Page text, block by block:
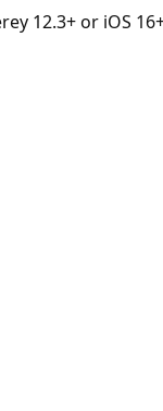
12.3+ or iOS